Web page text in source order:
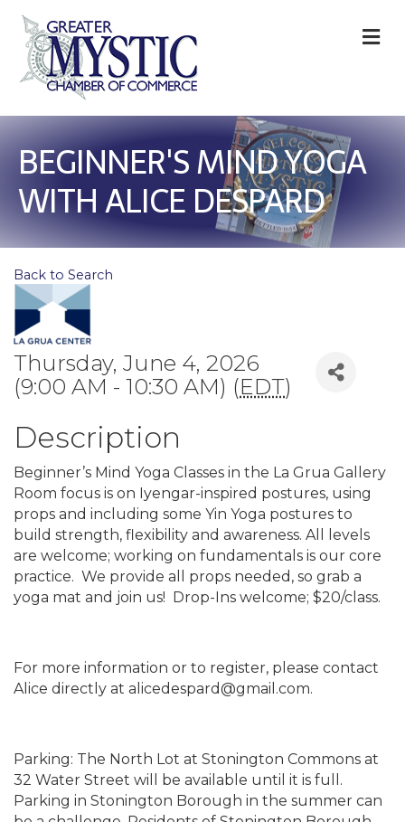
BEGINNER'S MIND YOGA
WITH ALICE DESPARD
Back to Search
Thursday, June 4, 2026
(9:00 AM - 10:30 AM) (EDT)
Description
Beginner’s Mind Yoga Classes in the La Grua Gallery
Room focus is on Iyengar-inspired postures, using
props and including some Yin Yoga postures to
build strength, flexibility and awareness. All levels
are welcome; working on fundamentals is our core
practice. We provide all props needed, so grab a
yoga mat and join us! Drop-Ins welcome; $20/class.
For more information or to register, please contact
Alice directly at alicedespard@gmail.com.
Parking: The North Lot at Stonington Commons at
32 Water Street will be available until it is full.
Parking in Stonington Borough in the summer can